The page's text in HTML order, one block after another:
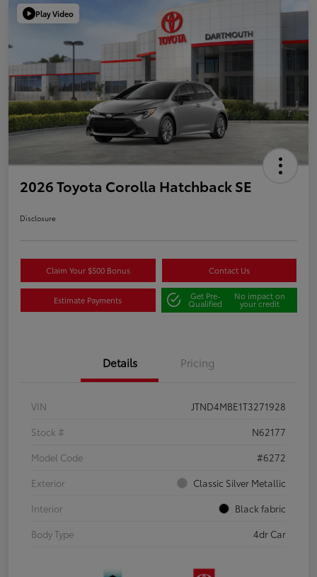
Play Video
2026 Toyota Corolla Hatchback SE
Disclosure
Claim Your $500 Bonus Contact Us
Estimate Payments Get Pre-
Qualified
No impact on
your credit
Details Pricing
VIN
JTND4MBE1T3271928
Stock #
N62177
Model Code
#6272
Exterior
Classic Silver Metallic
Interior
Black fabric
Body Type
4dr Car